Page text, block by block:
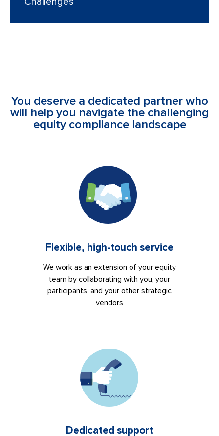
You deserve a dedicated partner who
will help you navigate the challenging
equity compliance landscape
Flexible, high-touch service
We work as an extension of your equity
team by collaborating with you, your
participants, and your other strategic
vendors
Dedicated support